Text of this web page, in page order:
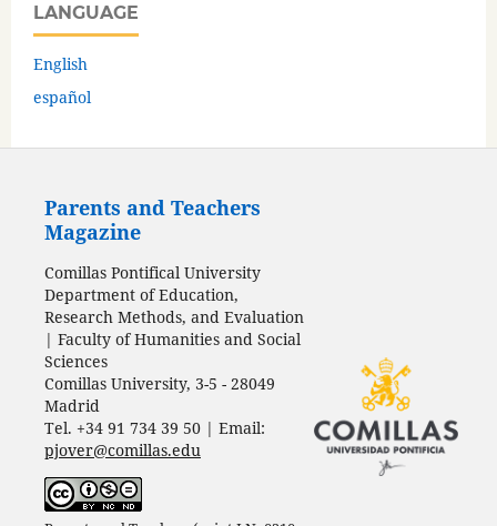
LANGUAGE
English
español
Parents and Teachers
Magazine
Comillas Pontifical University
Department of Education,
Research Methods, and Evaluation
| Faculty of Humanities and Social
Sciences
Comillas University, 3-5 - 28049
Madrid
Tel. +34 91 734 39 50 | Email:
pjover@comillas.edu